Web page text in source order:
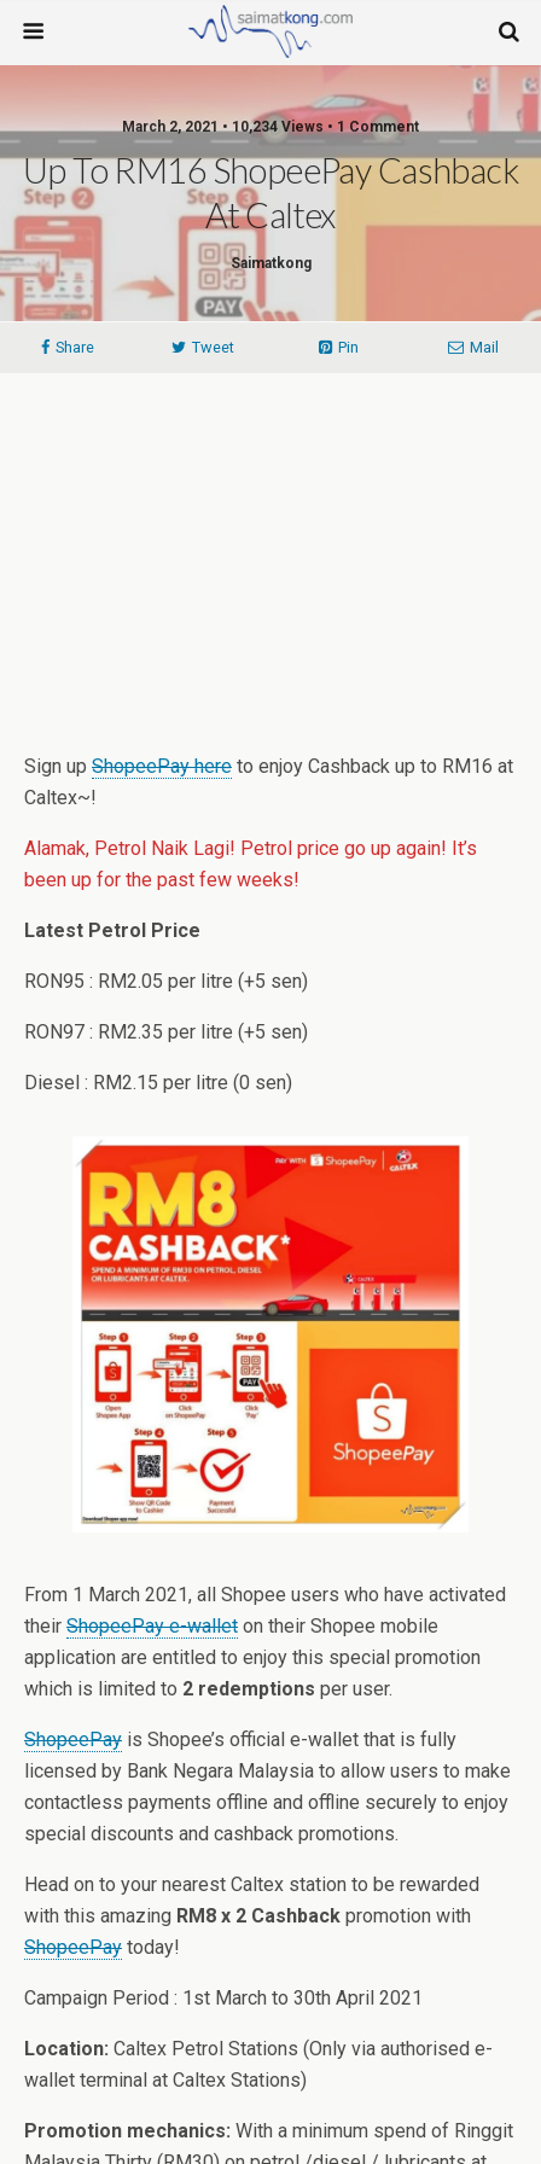
March 2, 2021 • 10,234 Views • 1 Comment
Up To RM16 ShopeePay Cashback
At Caltex
Saimatkong
Share Tweet Pin Mail
Sign up ShopeePay here to enjoy Cashback up to RM16 at
Caltex~!
Alamak, Petrol Naik Lagi! Petrol price go up again! It’s
been up for the past few weeks!
Latest Petrol Price
RON95 : RM2.05 per litre (+5 sen)
RON97 : RM2.35 per litre (+5 sen)
Diesel : RM2.15 per litre (0 sen)
From 1 March 2021, all Shopee users who have activated
their ShopeePay e-wallet on their Shopee mobile
application are entitled to enjoy this special promotion
which is limited to 2 redemptions per user.
ShopeePay is Shopee’s official e-wallet that is fully
licensed by Bank Negara Malaysia to allow users to make
contactless payments offline and offline securely to enjoy
special discounts and cashback promotions.
Head on to your nearest Caltex station to be rewarded
with this amazing RM8 x 2 Cashback promotion with
ShopeePay today!
Campaign Period : 1st March to 30th April 2021
Location: Caltex Petrol Stations (Only via authorised e-
wallet terminal at Caltex Stations)
Promotion mechanics: With a minimum spend of Ringgit